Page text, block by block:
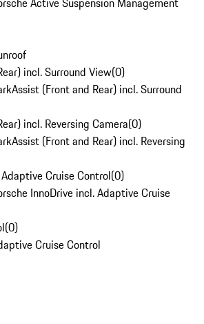
incl. Surround View(0)
(Front and Rear) incl. Surround
incl. Reversing Camera(0)
(Front and Rear) incl. Reversing
Cruise Control(0)
InnoDrive incl. Adaptive Cruise
(0)
Cruise Control